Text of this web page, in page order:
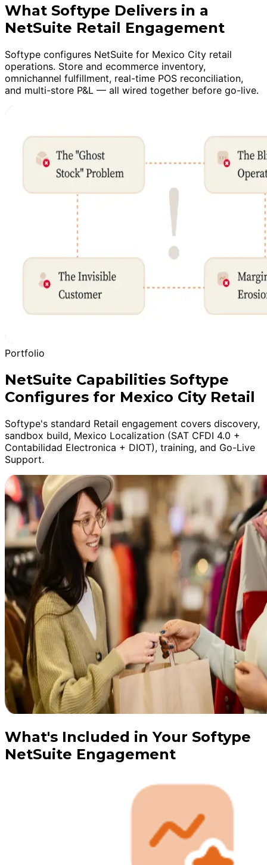
What Softype Delivers in a
NetSuite Retail Engagement
Softype configures NetSuite for Mexico City retail
operations. Store and ecommerce inventory,
omnichannel fulfillment, real-time POS reconciliation,
and multi-store P&L — all wired together before go-live.
Portfolio
NetSuite Capabilities Softype
Configures for Mexico City Retail
Softype's standard Retail engagement covers discovery,
sandbox build, Mexico Localization (SAT CFDI 4.0 +
Contabilidad Electronica + DIOT), training, and Go-Live
Support.
What's Included in Your Softype
NetSuite Engagement